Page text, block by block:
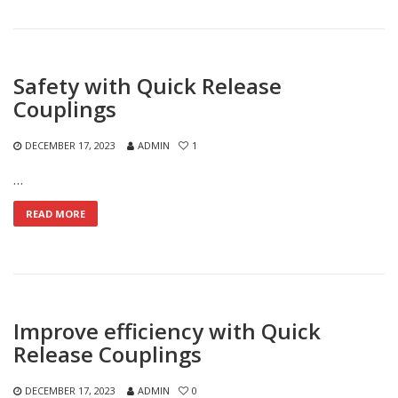
Safety with Quick Release
Couplings
DECEMBER 17, 2023 ADMIN 1
…
READ MORE
Improve efficiency with Quick
Release Couplings
DECEMBER 17, 2023 ADMIN 0